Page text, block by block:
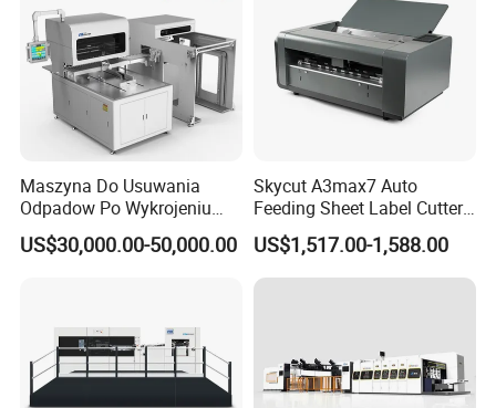
Maszyna Do Usuwania
Odpadow Po Wykrojeniu
Maszyna Do Wykrawania
Odpadow
US$30,000.00-50,000.00
Skycut A3max7 Auto
Feeding Sheet Label Cutter
Machine with Brushless
Motor
US$1,517.00-1,588.00